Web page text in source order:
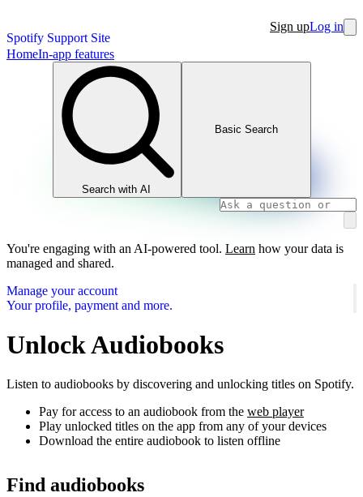
Spotify Support Site
Sign upLog in
HomeIn-app features
Search with AI
Basic Search
You're engaging with an AI-powered tool. Learn how your data is
managed and shared.
Manage your account
Your profile, payment and more.
Unlock Audiobooks
Listen to audiobooks by discovering and unlocking titles on Spotify.
Pay for access to an audiobook from the web player
Play unlocked titles on the app from any of your devices
Download the entire audiobook to listen offline
Find audiobooks